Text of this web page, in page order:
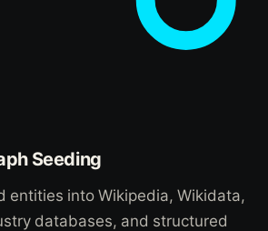
Seeding
entities into Wikipedia, Wikidata,
databases, and structured